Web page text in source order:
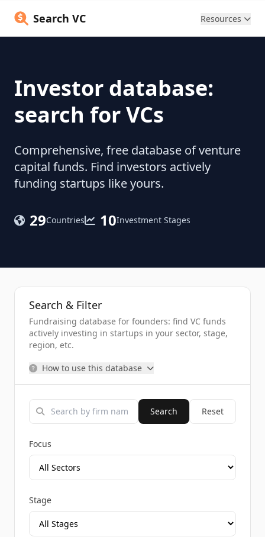
Search VC Resources
Investor database:
search for VCs
Comprehensive, free database of venture
capital funds. Find investors actively
funding startups like yours.
29Countries 10Investment Stages
Search & Filter
Fundraising database for founders: find VC funds
actively investing in startups in your sector, stage,
region, etc.
How to use this database
Search Reset
Focus
Stage